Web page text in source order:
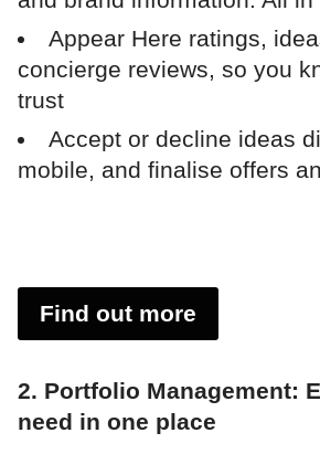
Appear Here ratings,
concierge reviews, so you
trust
Accept or decline ideas
mobile, and finalise offers
Find out more
2. Portfolio Management:
need in one place